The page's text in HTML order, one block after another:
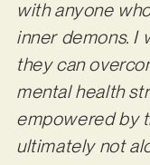
with anyone
inner demons. I
they can
mental health
empowered by
ultimately not